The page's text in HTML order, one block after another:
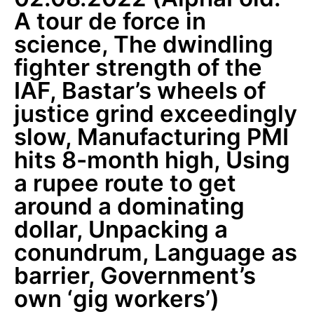
A tour de force in
science, The dwindling
fighter strength of the
IAF, Bastar’s wheels of
justice grind exceedingly
slow, Manufacturing PMI
hits 8-month high, Using
a rupee route to get
around a dominating
dollar, Unpacking a
conundrum, Language as
barrier, Government’s
own ‘gig workers’)